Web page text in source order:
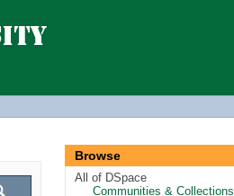
Browse
All of DSpace
Communities & Collections